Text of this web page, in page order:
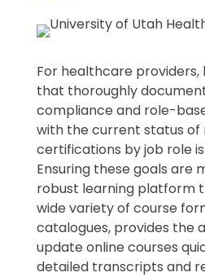
For healthcare providers,
that thoroughly
compliance and role-
with the current status of
certifications by job role
Ensuring these goals are
robust learning platform
wide variety of course
catalogues, provides the
update online courses
detailed transcripts and